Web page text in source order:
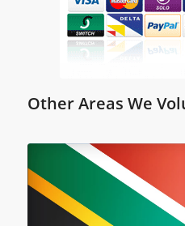
Other Areas We